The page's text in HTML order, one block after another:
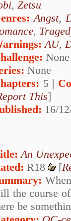
, Zetsu
Angst,
,
AU,
None
None
5 |
This]
16/
An
R18 [
the course
be